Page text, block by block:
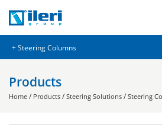
Products
Home / Products / Steering Solutions / Steering